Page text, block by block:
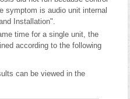
symptom is audio unit internal
Installation".
time for a single unit, the
according to the following
can be viewed in the